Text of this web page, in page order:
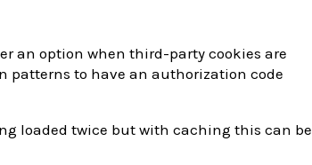
an option when third-party cookies are
to have an authorization code
loaded twice but with caching this can be